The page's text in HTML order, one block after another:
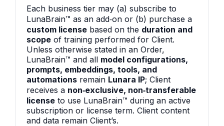
Each business tier may (a) subscribe to
LunaBrain™ as an add‑on or (b) purchase a
custom license based on the duration and
scope of training performed for Client.
Unless otherwise stated in an Order,
LunaBrain™ and all model configurations,
prompts, embeddings, tools, and
automations remain Lunara IP; Client
receives a non‑exclusive, non‑transferable
license to use LunaBrain™ during an active
subscription or license term. Client content
and data remain Client’s.